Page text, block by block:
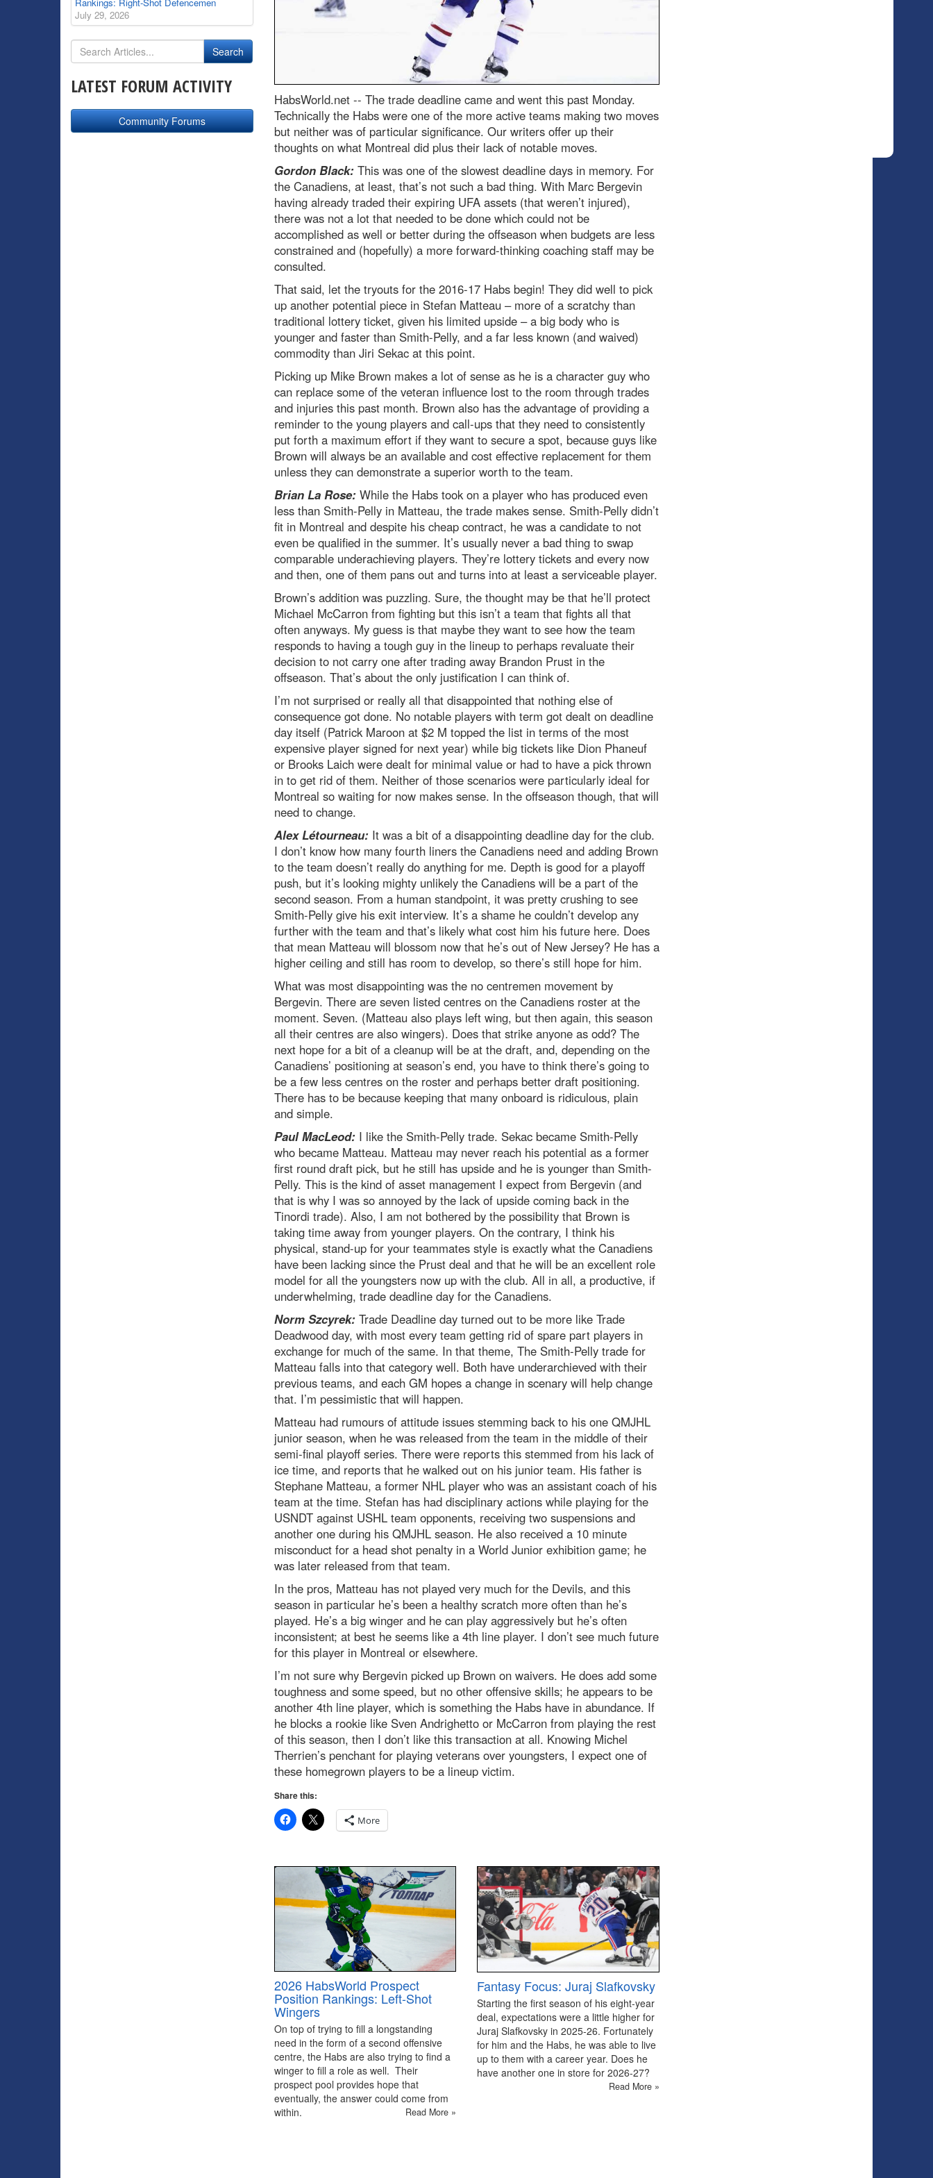
HabsWorld.net -- The trade deadline came and went this past Monday.
Technically the Habs were one of the more active teams making two moves
but neither was of particular significance. Our writers offer up their
thoughts on what Montreal did plus their lack of notable moves.
Gordon Black:This was one of the slowest deadline days in memory. For
the Canadiens, at least, that’s not such a bad thing. With Marc Bergevin
having already traded their expiring UFA assets (that weren’t injured),
there was not a lot that needed to be done which could not be
accomplished as well or better during the offseason when budgets are less
constrained and (hopefully) a more forward-thinking coaching staff may be
consulted.
That said, let the tryouts for the 2016-17 Habs begin! They did well to pick
up another potential piece in Stefan Matteau – more of a scratchy than
traditional lottery ticket, given his limited upside – a big body who is
younger and faster than Smith-Pelly, and a far less known (and waived)
commodity than Jiri Sekac at this point.
Picking up Mike Brown makes a lot of sense as he is a character guy who
can replace some of the veteran influence lost to the room through trades
and injuries this past month. Brown also has the advantage of providing a
reminder to the young players and call-ups that they need to consistently
put forth a maximum effort if they want to secure a spot, because guys like
Brown will always be an available and cost effective replacement for them
unless they can demonstrate a superior worth to the team.
Brian La Rose:While the Habs took on a player who has produced even
less than Smith-Pelly in Matteau, the trade makes sense. Smith-Pelly didn’t
fit in Montreal and despite his cheap contract, he was a candidate to not
even be qualified in the summer. It’s usually never a bad thing to swap
comparable underachieving players. They’re lottery tickets and every now
and then, one of them pans out and turns into at least a serviceable player.
Brown’s addition was puzzling. Sure, the thought may be that he’ll protect
Michael McCarron from fighting but this isn’t a team that fights all that
often anyways. My guess is that maybe they want to see how the team
responds to having a tough guy in the lineup to perhaps revaluate their
decision to not carry one after trading away Brandon Prust in the
offseason. That’s about the only justification I can think of.
I’m not surprised or really all that disappointed that nothing else of
consequence got done. No notable players with term got dealt on deadline
day itself (Patrick Maroon at $2 M topped the list in terms of the most
expensive player signed for next year) while big tickets like Dion Phaneuf
or Brooks Laich were dealt for minimal value or had to have a pick thrown
in to get rid of them. Neither of those scenarios were particularly ideal for
Montreal so waiting for now makes sense. In the offseason though, that will
need to change.
Alex Létourneau:It was a bit of a disappointing deadline day for the club.
I don’t know how many fourth liners the Canadiens need and adding Brown
to the team doesn’t really do anything for me. Depth is good for a playoff
push, but it’s looking mighty unlikely the Canadiens will be a part of the
second season. From a human standpoint, it was pretty crushing to see
Smith-Pelly give his exit interview. It’s a shame he couldn’t develop any
further with the team and that’s likely what cost him his future here. Does
that mean Matteau will blossom now that he’s out of New Jersey? He has a
higher ceiling and still has room to develop, so there’s still hope for him.
What was most disappointing was the no centremen movement by
Bergevin. There are seven listed centres on the Canadiens roster at the
moment. Seven. (Matteau also plays left wing, but then again, this season
all their centres are also wingers). Does that strike anyone as odd? The
next hope for a bit of a cleanup will be at the draft, and, depending on the
Canadiens’ positioning at season’s end, you have to think there’s going to
be a few less centres on the roster and perhaps better draft positioning.
There has to be because keeping that many onboard is ridiculous, plain
and simple.
Paul MacLeod:I like the Smith-Pelly trade. Sekac became Smith-Pelly
who became Matteau. Matteau may never reach his potential as a former
first round draft pick, but he still has upside and he is younger than Smith-
Pelly. This is the kind of asset management I expect from Bergevin (and
that is why I was so annoyed by the lack of upside coming back in the
Tinordi trade). Also, I am not bothered by the possibility that Brown is
taking time away from younger players. On the contrary, I think his
physical, stand-up for your teammates style is exactly what the Canadiens
have been lacking since the Prust deal and that he will be an excellent role
model for all the youngsters now up with the club. All in all, a productive, if
underwhelming, trade deadline day for the Canadiens.
Norm Szcyrek:Trade Deadline day turned out to be more like Trade
Deadwood day, with most every team getting rid of spare part players in
exchange for much of the same. In that theme, The Smith-Pelly trade for
Matteau falls into that category well. Both have underarchieved with their
previous teams, and each GM hopes a change in scenary will help change
that. I’m pessimistic that will happen.
Matteau had rumours of attitude issues stemming back to his one QMJHL
junior season, when he was released from the team in the middle of their
semi-final playoff series. There were reports this stemmed from his lack of
ice time, and reports that he walked out on his junior team. His father is
Stephane Matteau, a former NHL player who was an assistant coach of his
team at the time. Stefan has had disciplinary actions while playing for the
USNDT against USHL team opponents, receiving two suspensions and
another one during his QMJHL season. He also received a 10 minute
misconduct for a head shot penalty in a World Junior exhibition game; he
was later released from that team.
In the pros, Matteau has not played very much for the Devils, and this
season in particular he’s been a healthy scratch more often than he’s
played. He’s a big winger and he can play aggressively but he’s often
inconsistent; at best he seems like a 4th line player. I don’t see much future
for this player in Montreal or elsewhere.
I’m not sure why Bergevin picked up Brown on waivers. He does add some
toughness and some speed, but no other offensive skills; he appears to be
another 4th line player, which is something the Habs have in abundance. If
he blocks a rookie like Sven Andrighetto or McCarron from playing the rest
of this season, then I don’t like this transaction at all. Knowing Michel
Therrien’s penchant for playing veterans over youngsters, I expect one of
these homegrown players to be a lineup victim.
Share this:
More
2026 HabsWorld Prospect
Position Rankings: Left-Shot
Wingers
On top of trying to fill a longstanding
need in the form of a second offensive
centre, the Habs are also trying to find a
winger to fill a role as well. Their
prospect pool provides hope that
eventually, the answer could come from
within.
Read More »
Fantasy Focus: Juraj Slafkovsky
Starting the first season of his eight-year
deal, expectations were a little higher for
Juraj Slafkovsky in 2025-26. Fortunately
for him and the Habs, he was able to live
up to them with a career year. Does he
have another one in store for 2026-27?
Read More »
July 29, 2026
LATEST FORUM ACTIVITY
Community Forums